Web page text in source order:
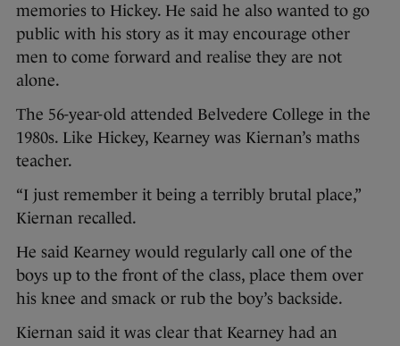
memories to Hickey. He said he also wanted to go
public with his story as it may encourage other
men to come forward and realise they are not
alone.
The 56-year-old attended Belvedere College in the
1980s. Like Hickey, Kearney was Kiernan’s maths
teacher.
“I just remember it being a terribly brutal place,”
Kiernan recalled.
He said Kearney would regularly call one of the
boys up to the front of the class, place them over
his knee and smack or rub the boy’s backside.
Kiernan said it was clear that Kearney had an